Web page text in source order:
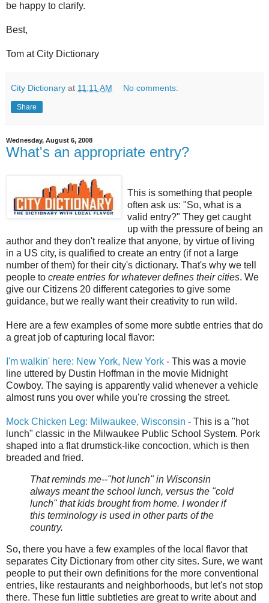
be happy to clarify.
Best,
Tom at City Dictionary
City Dictionary at 11:11 AM No comments:
Share
Wednesday, August 6, 2008
What's an appropriate entry?
This is something that people
often ask us: "So, what is a
valid entry?" They get caught
up with the pressure of being an
author and they don't realize that anyone, by virtue of living
in a US city, is qualified to create an entry (if not a large
number of them) for their city's dictionary. That's why we tell
people to create entries for whatever defines their cities. We
give our Citizens 20 different categories to give some
guidance, but we really want their creativity to run wild.
Here are a few examples of some more subtle entries that do
a great job of capturing local flavor:
I'm walkin' here: New York, New York - This was a movie
line uttered by Dustin Hoffman in the movie Midnight
Cowboy. The saying is apparently valid whenever a vehicle
almost runs you over while you're crossing the street.
Mock Chicken Leg: Milwaukee, Wisconsin - This is a "hot
lunch" classic in the Milwaukee Public School System. Pork
shaped into a flat drumstick-like concoction, which is then
breaded and fried.
That reminds me--"hot lunch" in Wisconsin
always meant the school lunch, versus the "cold
lunch" that kids brought from home. I wonder if
this terminology is used in other parts of the
country.
So, there you have a few examples of the local flavor that
separates City Dictionary from other city sites. Sure, we want
people to put their own definitions for the more conventional
entries, like restaurants and neighborhoods, but let's not stop
there. These fun little subtleties are great to write about and